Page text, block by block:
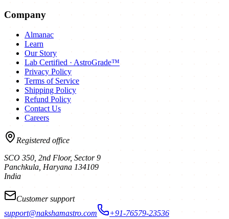
Company
Almanac
Learn
Our Story
Lab Certified · AstroGrade™
Privacy Policy
Terms of Service
Shipping Policy
Refund Policy
Contact Us
Careers
Registered office
SCO 350, 2nd Floor, Sector 9
Panchkula Haryana 134109
India
Customer support
support@nakshamastro.com
+91-76579-23536